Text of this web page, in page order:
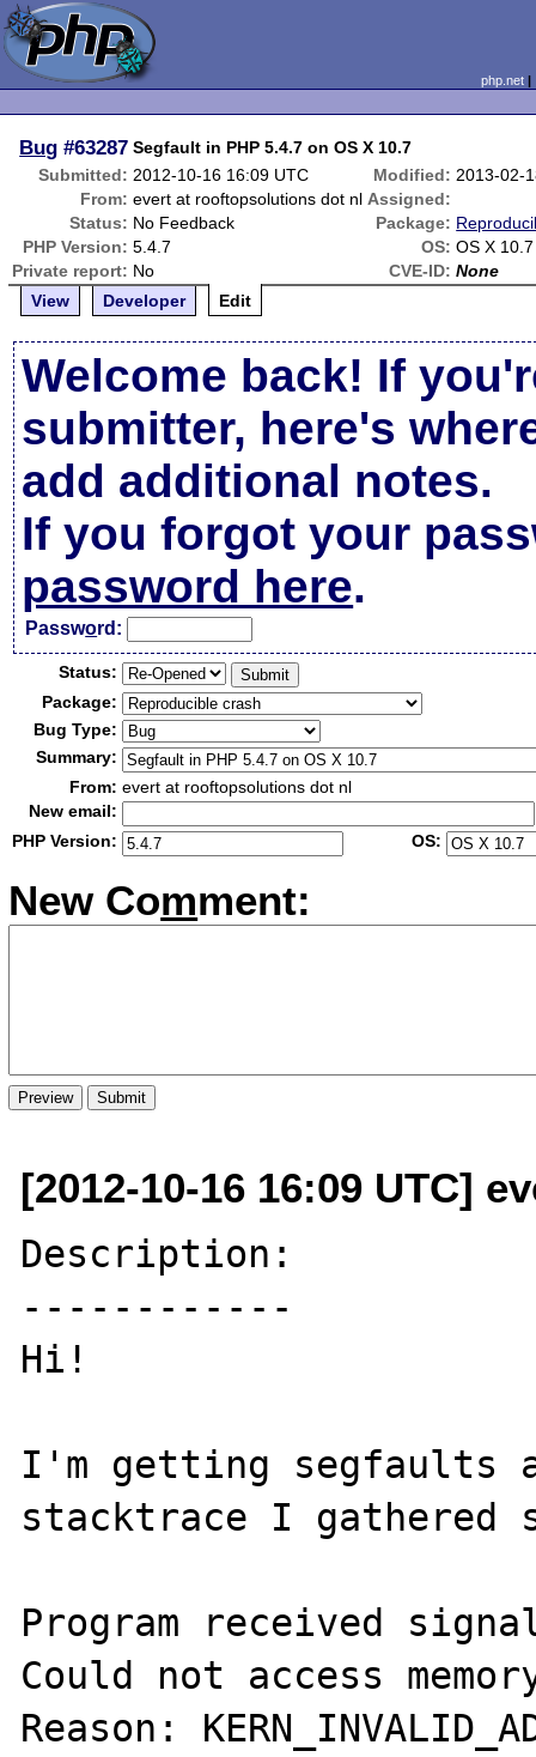
php.net
Bug #63287 Segfault in PHP 5.4.7 on OS X 10.7
Submitted: 2012-10-16 16:09 UTC Modified: 2013-02-
From: evert at rooftopsolutions dot nl Assigned:
Status: No Feedback Package:
PHP Version: 5.4.7 OS: OS X 10.7
Private report: No CVE-ID: None
View
Developer Edit
Welcome back! If
submitter, here's
add additional notes.
If you forgot your
password here.
Password:
Status:
Package:
Bug Type:
Summary:
From: evert at rooftopsolutions dot nl
New email:
PHP Version:
OS:
New Comment:
[2012-10-16 16:09 UTC]
Description:
------------
Hi!
I'm getting segfaults
stacktrace I
Program received signal
Could not access
Reason: